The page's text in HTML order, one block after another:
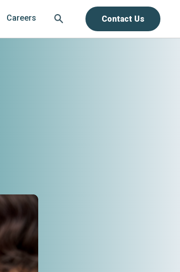
Careers Contact Us